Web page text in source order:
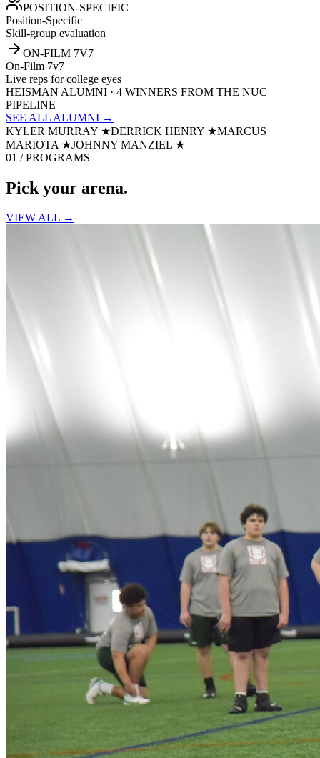
POSITION-SPECIFIC
Position-Specific
Skill-group evaluation
ON-FILM 7V7
On-Film 7v7
Live reps for college eyes
HEISMAN ALUMNI · 4 WINNERS FROM THE NUC
PIPELINE
SEE ALL ALUMNI →
KYLER MURRAY ★DERRICK HENRY ★MARCUS
MARIOTA ★JOHNNY MANZIEL ★
01 / PROGRAMS
Pick your arena.
VIEW ALL →